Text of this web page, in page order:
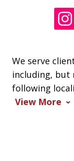
We serve
including,
following
View More